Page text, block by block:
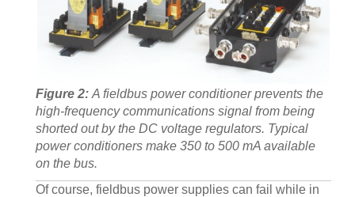
Figure 2: A fieldbus power conditioner prevents the
high-frequency communications signal from being
shorted out by the DC voltage regulators. Typical
power conditioners make 350 to 500 mA available
on the bus.
Of course, fieldbus power supplies can fail while in